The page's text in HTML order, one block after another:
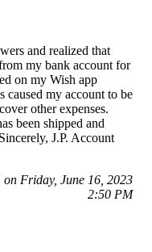
and realized that
my bank account for
on my Wish app
caused my account to be
other expenses.
been shipped and
J.P. Account
Friday, June 16, 2023
2:50 PM